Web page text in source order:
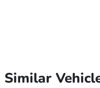
Similar